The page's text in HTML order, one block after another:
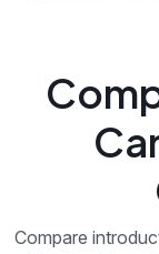
Compare